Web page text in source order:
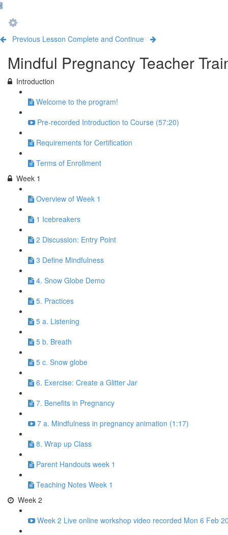
Previous Lesson Complete and Continue
Mindful Pregnancy Teacher
Introduction
Welcome to the program!
Pre-recorded Introduction to Course (57:20)
Requirements for Certification
Terms of Enrollment
Week 1
Overview of Week 1
1 Icebreakers
2 Discussion: Entry Point
3 Define Mindfulness
4. Snow Globe Demo
5. Practices
5 a. Listening
5 b. Breath
5 c. Snow globe
6. Exercise: Create a Glitter Jar
7. Benefits in Pregnancy
7 a. Mindfulness in pregnancy animation (1:17)
8. Wrap up Class
Parent Handouts week 1
Teaching Notes Week 1
Week 2
Week 2 Live online workshop video recorded Mon 6 Feb